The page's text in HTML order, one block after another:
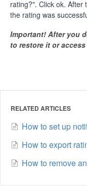
rating?". Click ok. After
the rating was
Important! After you
to restore it or
RELATED ARTICLES
How to set up
How to export
How to remove